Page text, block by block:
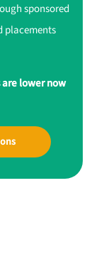
sponsored
placements
lower now